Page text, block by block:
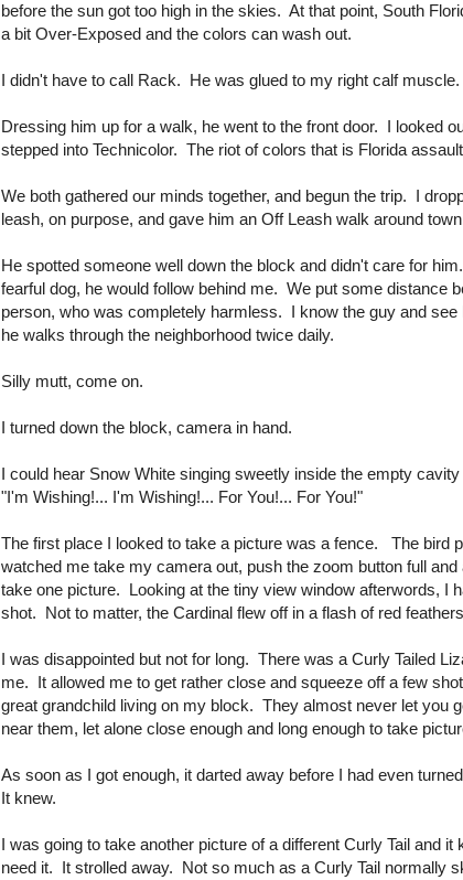
before the sun got too high in the skies. At that point, South
a bit Over-Exposed and the colors can wash out.
I didn't have to call Rack. He was glued to my right calf muscle.
Dressing him up for a walk, he went to the front door. I looked
stepped into Technicolor. The riot of colors that is Florida
We both gathered our minds together, and begun the trip. I
leash, on purpose, and gave him an Off Leash walk around
He spotted someone well down the block and didn't care for
fearful dog, he would follow behind me. We put some distance
person, who was completely harmless. I know the guy and see
he walks through the neighborhood twice daily.
Silly mutt, come on.
I turned down the block, camera in hand.
I could hear Snow White singing sweetly inside the empty
"I'm Wishing!... I'm Wishing!... For You!... For You!"
The first place I looked to take a picture was a fence. The bird
watched me take my camera out, push the zoom button full and
take one picture. Looking at the tiny view window afterwords, I
shot. Not to matter, the Cardinal flew off in a flash of red
I was disappointed but not for long. There was a Curly Tailed
me. It allowed me to get rather close and squeeze off a few
great grandchild living on my block. They almost never let you
near them, let alone close enough and long enough to take
As soon as I got enough, it darted away before I had even
It knew.
I was going to take another picture of a different Curly Tail and it
need it. It strolled away. Not so much as a Curly Tail normally